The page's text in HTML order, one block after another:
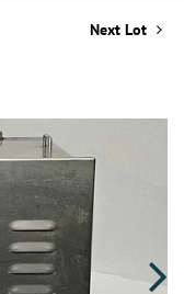
Next Lot